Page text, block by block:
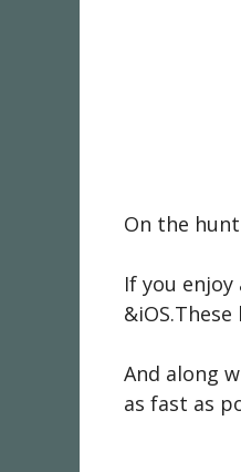
On the
If you
&iOS.These
And along
as fast as